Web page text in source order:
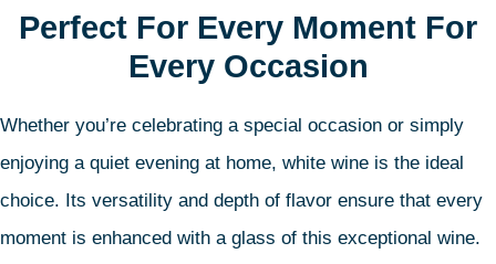
Perfect For Every Moment For
Every Occasion
Whether you’re celebrating a special occasion or simply
enjoying a quiet evening at home, white wine is the ideal
choice. Its versatility and depth of flavor ensure that every
moment is enhanced with a glass of this exceptional wine.